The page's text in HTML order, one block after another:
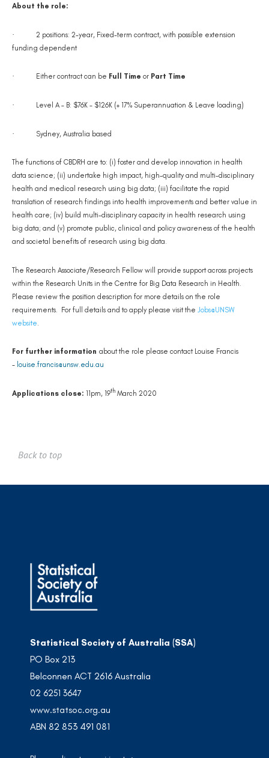
About the role:
·
2 positions: 2-year, Fixed-term contract, with possible extension
funding dependent
· Either contract can be Full Time or Part Time
· Level A – B: $76K - $126K (+ 17% Superannuation & Leave loading)
· Sydney, Australia based
The functions of CBDRH are to: (i) foster and develop innovation in health
data science; (ii) undertake high impact, high-quality and multi-disciplinary
health and medical research using big data; (iii) facilitate the rapid
translation of research findings into health improvements and better value in
health care; (iv) build multi-disciplinary capacity in health research using
big data; and (v) promote public, clinical and policy awareness of the health
and societal benefits of research using big data.
The Research Associate/Research Fellow will provide support across projects
within the Research Units in the Centre for Big Data Research in Health.
Please review the position description for more details on the role
requirements. For full details and to apply please visit the Jobs@UNSW
website.
For further information about the role please contact Louise Francis
- louise.francis@unsw.edu.au
Applications close: 11pm, 19th March 2020
Back to top
Statistical Society of Australia (SSA)
PO Box 213
Belconnen ACT 2616 Australia
02 6251 3647
www.statsoc.org.au
ABN 82 853 491 081